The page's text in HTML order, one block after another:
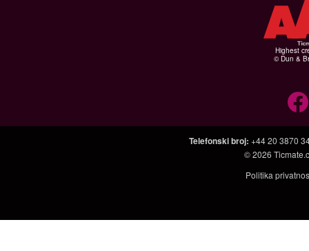
Highest
© Dun &
Telefonski broj: +44 20 3870
© 2026
Politika